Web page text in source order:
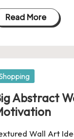
Read More
Abstract
Wall Art